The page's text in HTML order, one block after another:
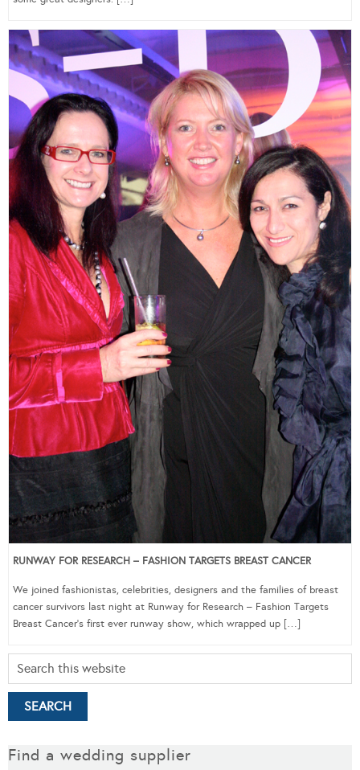
RUNWAY FOR RESEARCH – FASHION TARGETS BREAST CANCER
We joined fashionistas, celebrities, designers and the families of breast
cancer survivors last night at Runway for Research – Fashion Targets
Breast Cancer‘s first ever runway show, which wrapped up […]
Find a wedding supplier